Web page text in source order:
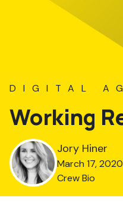
DIGITAL
Working
Jory Hiner
March 17, 2020
Crew Bio